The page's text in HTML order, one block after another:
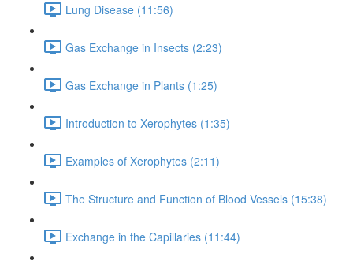
Lung Disease (11:56)
Gas Exchange in Insects (2:23)
Gas Exchange in Plants (1:25)
Introduction to Xerophytes (1:35)
Examples of Xerophytes (2:11)
The Structure and Function of Blood Vessels (15:38)
Exchange in the Capillaries (11:44)